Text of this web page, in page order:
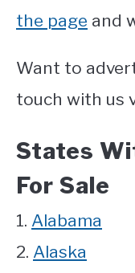
the page and
Want to
touch with us
States
For Sale
1. Alabama
2. Alaska